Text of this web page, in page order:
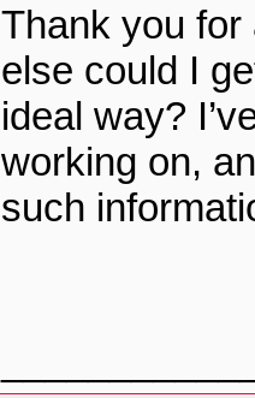
Thank you for
else could I
ideal way?
working on,
such